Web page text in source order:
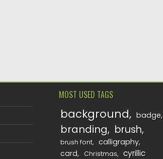
MOST USED TAGS
background badge
branding brush
brush font
calligraphy
card
Christmas
cyrillic